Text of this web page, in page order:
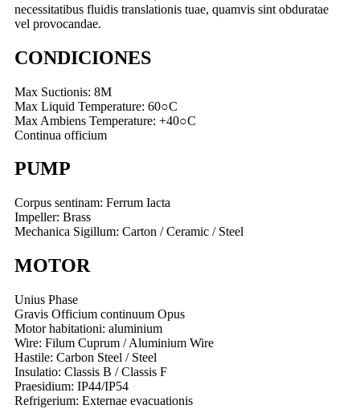
necessitatibus fluidis translationis tuae, quamvis sint obduratae
vel provocandae.
CONDICIONES
Max Suctionis: 8M
Max Liquid Temperature: 60○C
Max Ambiens Temperature: +40○C
Continua officium
PUMP
Corpus sentinam: Ferrum Iacta
Impeller: Brass
Mechanica Sigillum: Carton / Ceramic / Steel
MOTOR
Unius Phase
Gravis Officium continuum Opus
Motor habitationi: aluminium
Wire: Filum Cuprum / Aluminium Wire
Hastile: Carbon Steel / Steel
Insulatio: Classis B / Classis F
Praesidium: IP44/IP54
Refrigerium: Externae evacuationis